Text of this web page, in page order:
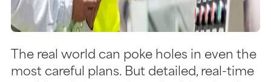
The real world can poke holes in even the
most careful plans. But detailed, real-time